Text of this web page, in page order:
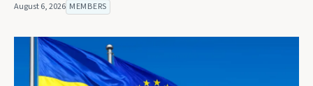
August 6, 2026 MEMBERS